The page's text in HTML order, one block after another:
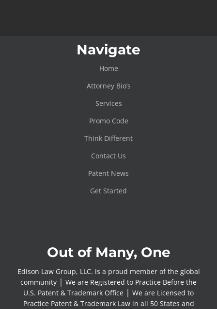
Navigate
Home
Attorney Bio’s
Services
Promo Code
Think Different
Contact Us
Patent News
Get Started
Out of Many, One
Edison Law Group, LLC. is a proud member of the global
community │ We are Registered to Practice Before the
U.S. Patent & Trademark Office │ We are Licensed to
Practice Patent & Trademark Law in all 50 States and